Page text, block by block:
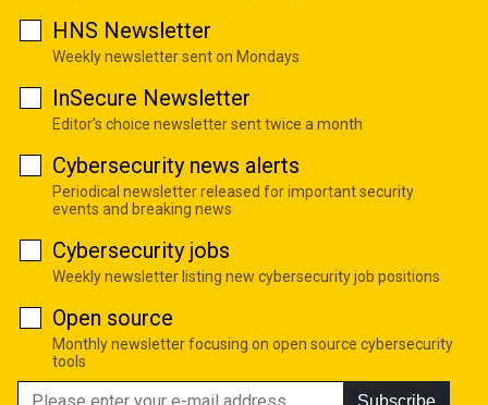
HNS Newsletter
Weekly newsletter sent on Mondays
InSecure Newsletter
Editor's choice newsletter sent twice a month
Cybersecurity news alerts
Periodical newsletter released for important security
events and breaking news
Cybersecurity jobs
Weekly newsletter listing new cybersecurity job positions
Open source
Monthly newsletter focusing on open source cybersecurity
tools